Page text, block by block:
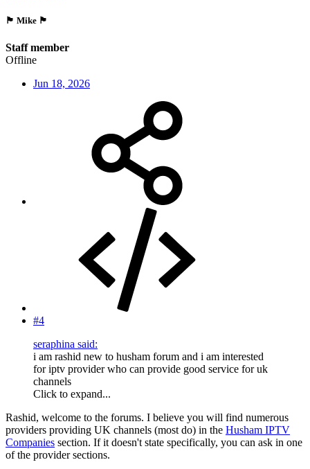
🏴󠁵󠁳󠁯󠁲󠁿 Mike 🏴󠁵󠁳󠁯󠁲󠁿
Staff member
Offline
Jun 18, 2026
#4
seraphina said:
i am rashid new to husham forum and i am interested
for iptv provider who can provide good service for uk
channels
Click to expand...
Rashid, welcome to the forums. I believe you will find numerous
providers providing UK channels (most do) in the Husham IPTV
Companies section. If it doesn't state specifically, you can ask in one
of the provider sections.